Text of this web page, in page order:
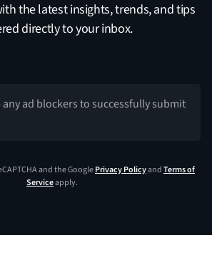
the latest insights, trends, and tips
directly to your inbox.
any ad blockers to successfully submit
and the GooglePrivacy PolicyandTerms of
Serviceapply.